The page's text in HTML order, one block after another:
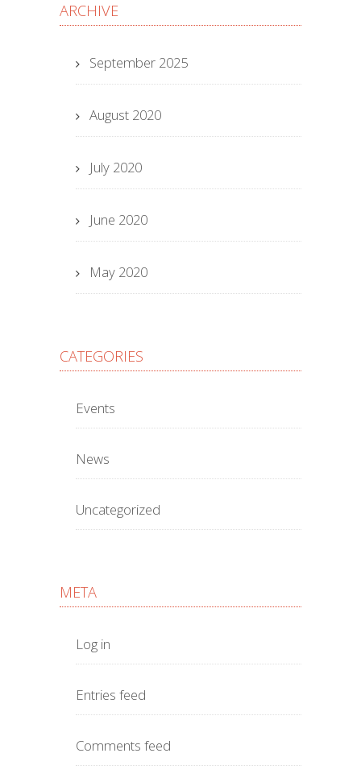
ARCHIVE
September 2025
August 2020
July 2020
June 2020
May 2020
CATEGORIES
Events
News
Uncategorized
META
Log in
Entries feed
Comments feed